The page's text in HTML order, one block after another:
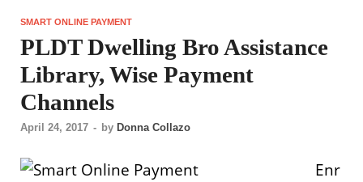
SMART ONLINE PAYMENT
PLDT Dwelling Bro Assistance
Library, Wise Payment
Channels
April 24, 2017 - by Donna Collazo
Enr